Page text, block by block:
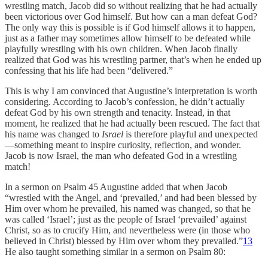
wrestling match, Jacob did so without realizing that he had actually
been victorious over God himself. But how can a man defeat God?
The only way this is possible is if God himself allows it to happen,
just as a father may sometimes allow himself to be defeated while
playfully wrestling with his own children. When Jacob finally
realized that God was his wrestling partner, that’s when he ended up
confessing that his life had been “delivered.”
This is why I am convinced that Augustine’s interpretation is worth
considering. According to Jacob’s confession, he didn’t actually
defeat God by his own strength and tenacity. Instead, in that
moment, he realized that he had actually been rescued. The fact that
his name was changed to Israel is therefore playful and unexpected
—something meant to inspire curiosity, reflection, and wonder.
Jacob is now Israel, the man who defeated God in a wrestling
match!
In a sermon on Psalm 45 Augustine added that when Jacob
“wrestled with the Angel, and ‘prevailed,’ and had been blessed by
Him over whom he prevailed, his named was changed, so that he
was called ‘Israel’; just as the people of Israel ‘prevailed’ against
Christ, so as to crucify Him, and nevertheless were (in those who
believed in Christ) blessed by Him over whom they prevailed.”13
He also taught something similar in a sermon on Psalm 80: